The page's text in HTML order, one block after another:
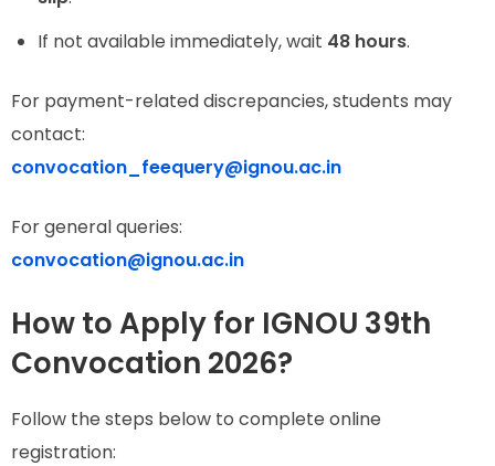
If not available immediately, wait 48 hours.
For payment-related discrepancies, students may
contact:
convocation_feequery@ignou.ac.in
For general queries:
convocation@ignou.ac.in
How to Apply for IGNOU 39th
Convocation 2026?
Follow the steps below to complete online
registration: